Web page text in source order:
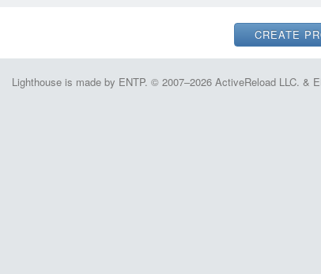
Lighthouse is made by ENTP. © 2007–2026 ActiveReload LLC. &